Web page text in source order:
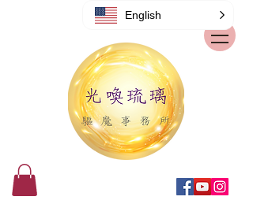
English